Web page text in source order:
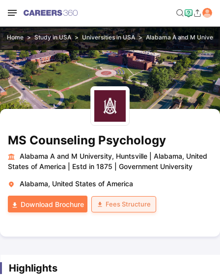
Home Study in USA Universities in USA Alabama A and M
MS Counseling Psychology
Alabama A and M University, Huntsville
Alabama, United
States of America
Estd in 1875 Government University
Alabama, United States of America
Download Brochure Fees Structure
Highlights